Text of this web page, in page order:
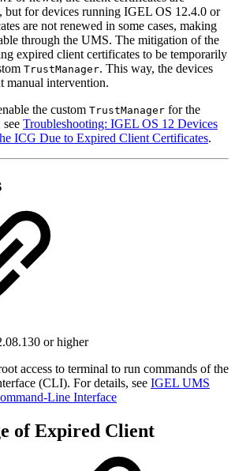
but for devices running IGEL OS 12.4.0 or
are not renewed in some cases, making
through the UMS. The mitigation of the
expired client certificates to be temporarily
TrustManager. This way, the devices
manual intervention.
the custom TrustManager for the
Troubleshooting: IGEL OS 12 Devices
ICG Due to Expired Client Certificates.
or higher
access to terminal to run commands of the
(CLI). For details, see IGEL UMS
Line Interface
of Expired Client